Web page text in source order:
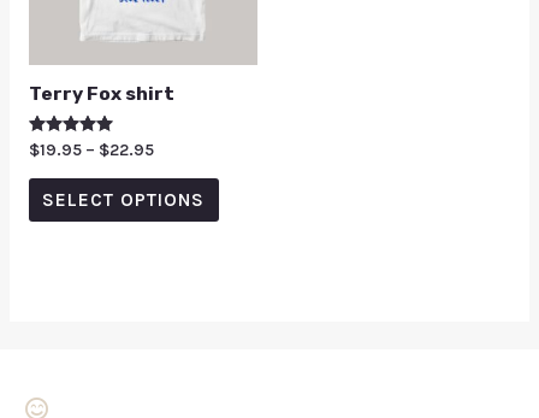
Terry Fox shirt
Rated
5.00
out of 5
$19.95 – $22.95
SELECT OPTIONS